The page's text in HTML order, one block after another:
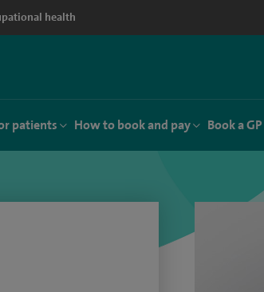
health
patients How to book and pay Book a GP